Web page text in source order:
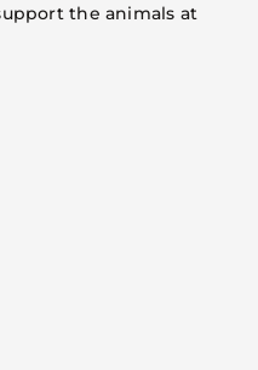
the animals at